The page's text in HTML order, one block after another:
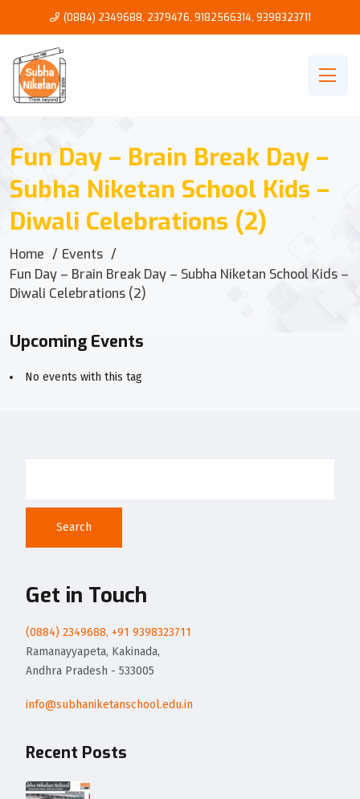
(0884) 2349688, 2379476, 9182566314, 9398323711
Fun Day – Brain Break Day –
Subha Niketan School Kids –
Diwali Celebrations (2)
Home
Events
Fun Day – Brain Break Day – Subha Niketan School Kids –
Diwali Celebrations (2)
Upcoming Events
No events with this tag
Search
Get in Touch
(0884) 2349688, +91 9398323711
Ramanayyapeta, Kakinada,
Andhra Pradesh - 533005
info@subhaniketanschool.edu.in
Recent Posts